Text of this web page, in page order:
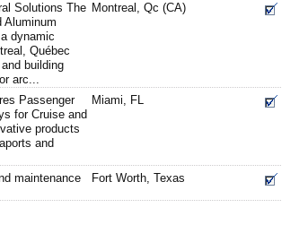
Solutions The
Aluminum
dynamic
Québec
building
arc...
Montreal, Qc (CA)
Passenger
for Cruise and
products
and
Miami, FL
maintenance
Fort Worth, Texas